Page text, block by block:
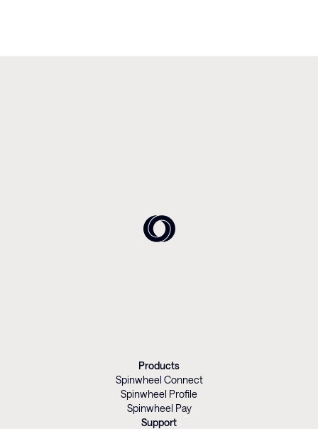
Products
Spinwheel Connect
Spinwheel Profile
Spinwheel Pay
Support